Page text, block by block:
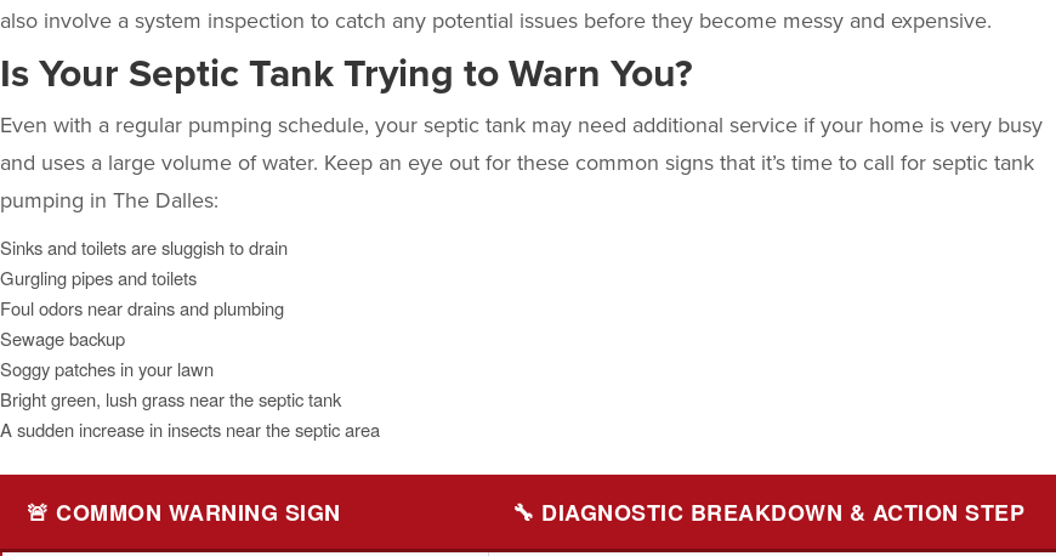
also involve a system inspection to catch any potential issues before they become messy and expensive.
Is Your Septic Tank Trying to Warn You?
Even with a regular pumping schedule, your septic tank may need additional service if your home is very busy
and uses a large volume of water. Keep an eye out for these common signs that it’s time to call for septic tank
pumping in The Dalles:
Sinks and toilets are sluggish to drain
Gurgling pipes and toilets
Foul odors near drains and plumbing
Sewage backup
Soggy patches in your lawn
Bright green, lush grass near the septic tank
A sudden increase in insects near the septic area
🚨 COMMON WARNING SIGN 🔧 DIAGNOSTIC BREAKDOWN & ACTION STEP